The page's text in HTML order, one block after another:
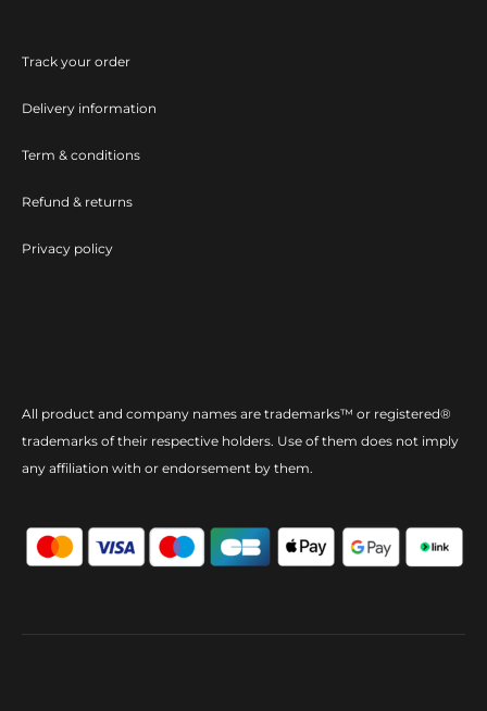
Track your order
Delivery information
Term & conditions
Refund & returns
Privacy policy
All product and company names are trademarks™ or registered®
trademarks of their respective holders. Use of them does not imply
any affiliation with or endorsement by them.